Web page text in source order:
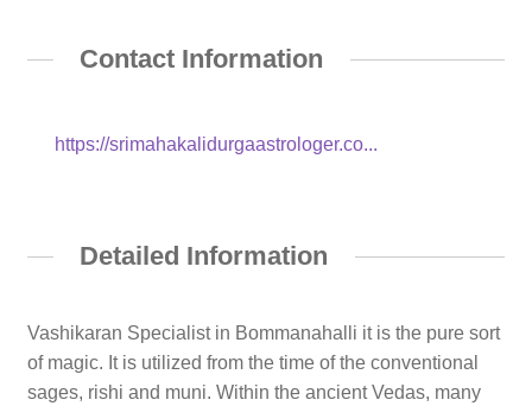
Contact Information
https://srimahakalidurgaastrologer.co...
Detailed Information
Vashikaran Specialist in Bommanahalli it is the pure sort
of magic. It is utilized from the time of the conventional
sages, rishi and muni. Within the ancient Vedas, many